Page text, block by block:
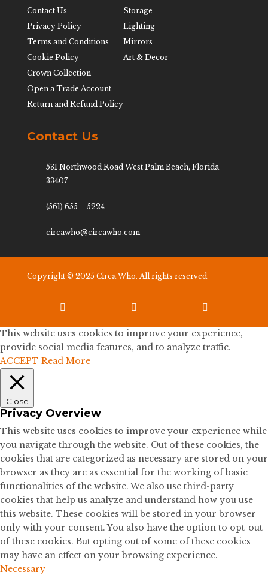
Contact Us
Privacy Policy
Terms and Conditions
Cookie Policy
Crown Collection
Open a Trade Account
Return and Refund Policy
Storage
Lighting
Mirrors
Art & Decor
Contact Us
531 Northwood Road West Palm Beach, Florida
33407
(561) 655 – 5224
circawho@circawho.com
Copyright © 2025 Circa Who. All rights reserved.
  
This website uses cookies to improve your experience,
provide social media features, and to analyze traffic.
ACCEPT Read More
Close
Privacy Overview
This website uses cookies to improve your experience while
you navigate through the website. Out of these cookies, the
cookies that are categorized as necessary are stored on your
browser as they are as essential for the working of basic
functionalities of the website. We also use third-party
cookies that help us analyze and understand how you use
this website. These cookies will be stored in your browser
only with your consent. You also have the option to opt-out
of these cookies. But opting out of some of these cookies
may have an effect on your browsing experience.
Necessary